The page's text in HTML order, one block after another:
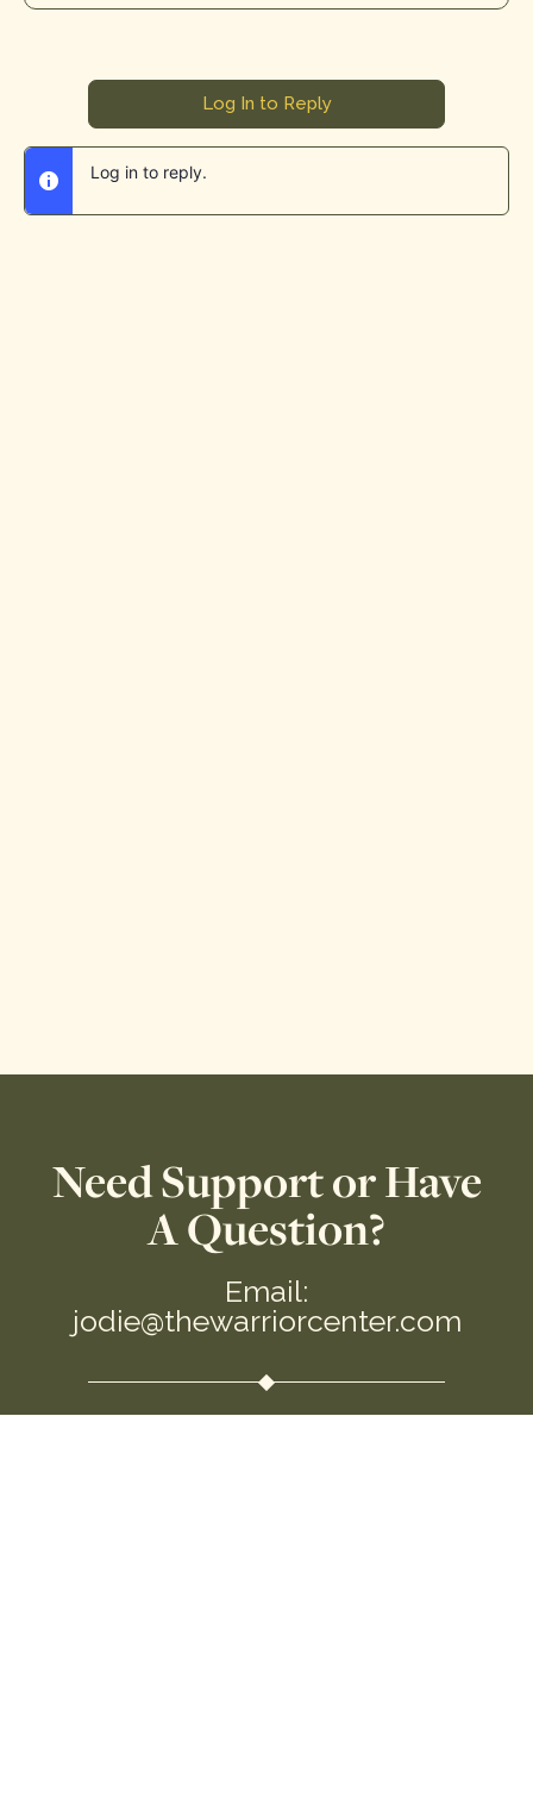
Log In to Reply
Log in to reply.
Need Support or Have
A Question?
Email:
jodie@thewarriorcenter.com